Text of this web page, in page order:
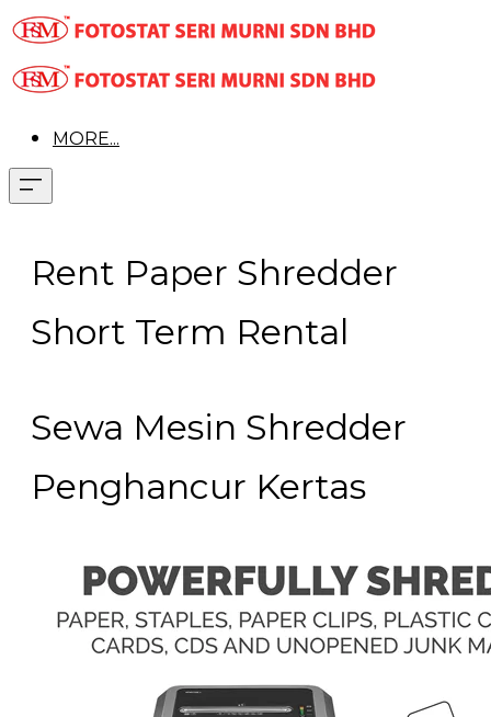
MORE...
Rent Paper Shredder
Short Term Rental
Sewa Mesin Shredder
Penghancur Kertas